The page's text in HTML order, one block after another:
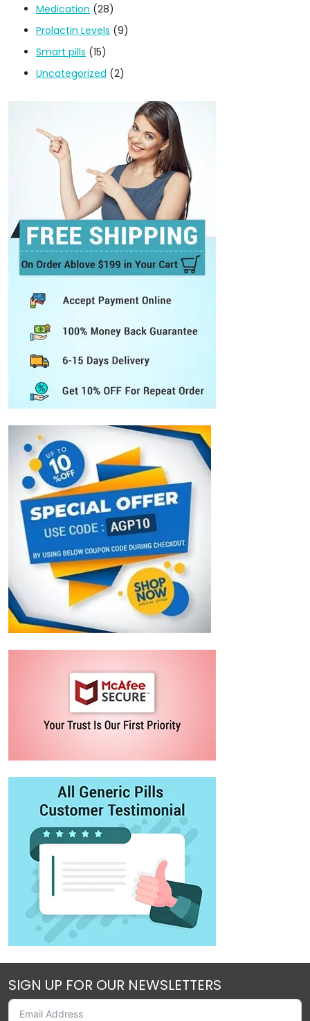
Medication (28)
Prolactin Levels (9)
Smart pills (15)
Uncategorized (2)
SIGN UP FOR OUR NEWSLETTERS